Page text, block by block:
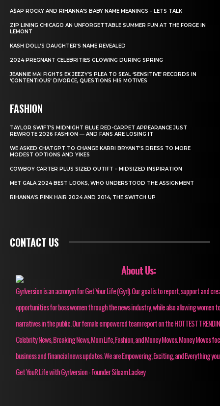
A$AP ROCKY AND RIHANNA’S BABY NAME MEANINGS – LETS TALK
ZIP LINING CHICAGO AN UNFORGETTABLE SUMMER FUN AT THE FORGE IN
LEMONT
KASH DOLL’S DAUGHTER’S NAME REVEALED
2024 PREGNANT CELEBRITIES GLOWING DURING SPRING
JEANNIE MAI FIGHTS EX JEEZY’S PLEA TO SEAL ‘SENSITIVE’ RECORDS IN
‘CONTENTIOUS’ DIVORCE, QUESTIONS HIS MOTIVES
FASHION
TAYLOR SWIFT’S MIDNIGHT BLUE RED-CARPET APPEARANCE JUST
REWROTE 2026 FASHION — AND FANS ARE LOSING IT
WE ASKED CHATGPT TO CHANGE KARRI BRYANT’S DRESS TO MORE
MODEST OPTIONS AND YIKES
COWBOY CARTER PLUS SIZED OUTIFT – MIDSIZED INSPIRATION
MET GALA 2024 BEST LOOKS, WHO UNDERSTOOD THE ASSIGNMENT
RIHANNA’S PINK HAIR 2024 AND 2014, THE SWITCH UP
CONTACT US
About Us:
Gyrlversion is an acronym for Get Your Life (Gyrl). Our goal is to report, support and
opportunities for boss women through the news industry, while also allowing women
narratives in the public. Our female empowered team report on the HOTTEST
Celebrity News, Breaking News, Mom Life, Fashion, and Money Moves. Money Moves
business and financial news updates. We are Empowering, Exciting, and Everything
Get YouR Life with Gyrlversion - Founder Siloam Lackey